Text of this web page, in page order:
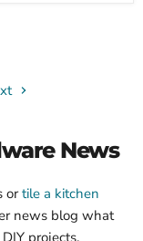
News
ortile a kitchen
news blog what